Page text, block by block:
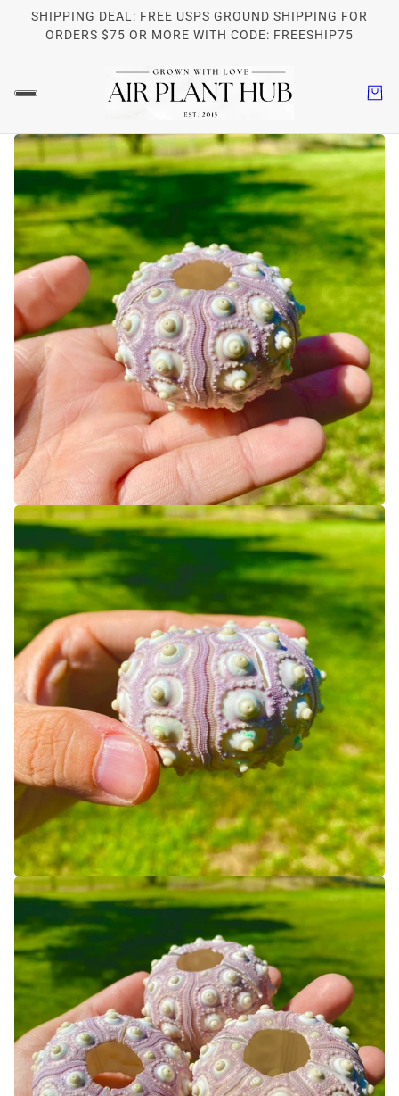
SHIPPING DEAL: FREE USPS GROUND SHIPPING FOR
ORDERS $75 OR MORE WITH CODE: FREESHIP75